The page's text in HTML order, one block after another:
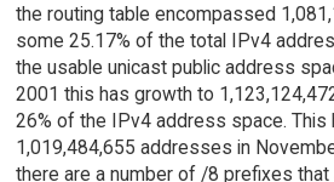
the routing table encompassed
some 25.17% of the total IPv4
the usable unicast public address
2001 this has growth to
26% of the IPv4 address space. This
1,019,484,655 addresses in
there are a number of /8 prefixes that